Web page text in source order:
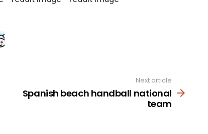
Next article
Spanish beach handball national
team